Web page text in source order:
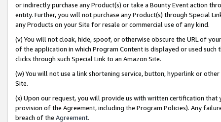
or indirectly purchase any Product(s) or take a Bounty Event action
entity. Further, you will not purchase any Product(s) through Special
any Products on your Site for resale or commercial use of any kind.
(v) You will not cloak, hide, spoof, or otherwise obscure the URL of
of the application in which Program Content is displayed or used
clicks through such Special Link to an Amazon Site.
(w) You will not use a link shortening service, button, hyperlink or
Site.
(x) Upon our request, you will provide us with written certification
provision of the Agreement, including the Program Policies). Any
breach of the Agreement.